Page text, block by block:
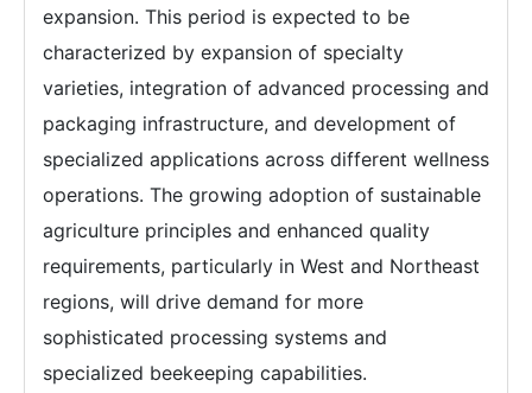
expansion. This period is expected to be
characterized by expansion of specialty
varieties, integration of advanced processing and
packaging infrastructure, and development of
specialized applications across different wellness
operations. The growing adoption of sustainable
agriculture principles and enhanced quality
requirements, particularly in West and Northeast
regions, will drive demand for more
sophisticated processing systems and
specialized beekeeping capabilities.